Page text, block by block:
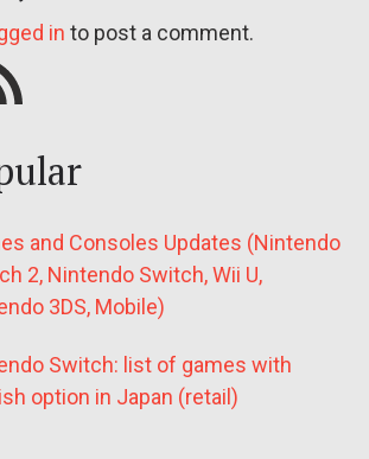
in to post a comment.
and Consoles Updates (Nintendo
2, Nintendo Switch, Wii U,
3DS, Mobile)
Switch: list of games with
option in Japan (retail)